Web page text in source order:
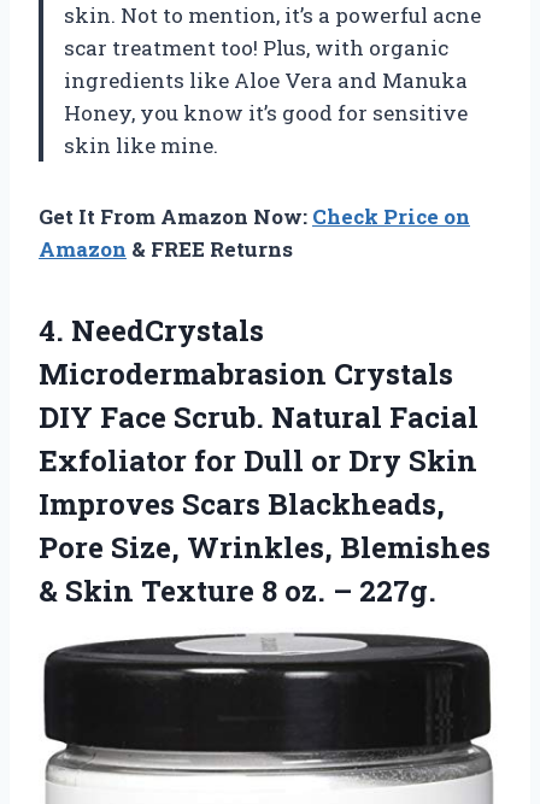
skin. Not to mention, it’s a powerful acne
scar treatment too! Plus, with organic
ingredients like Aloe Vera and Manuka
Honey, you know it’s good for sensitive
skin like mine.
Get It From Amazon Now: Check Price on
Amazon & FREE Returns
4. NeedCrystals
Microdermabrasion Crystals
DIY Face Scrub. Natural Facial
Exfoliator for Dull or Dry Skin
Improves Scars Blackheads,
Pore Size, Wrinkles, Blemishes
& Skin Texture 8 oz. – 227g.